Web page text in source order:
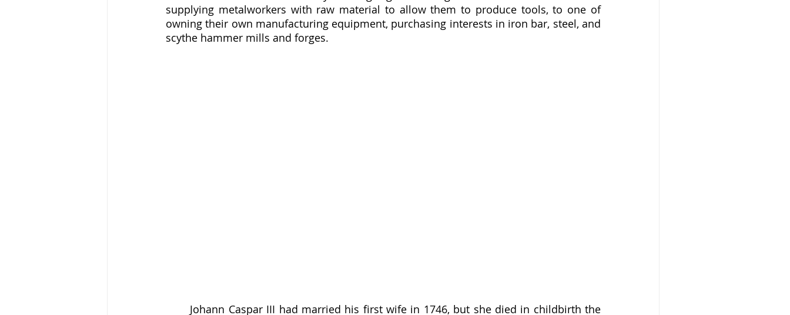
supplying metalworkers with raw material to allow them to produce tools, to one of
owning their own manufacturing equipment, purchasing interests in iron bar, steel, and
scythe hammer mills and forges.